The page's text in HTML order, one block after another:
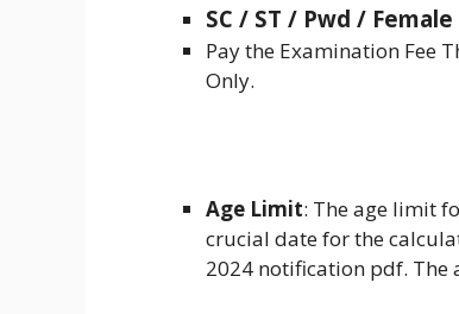
SC / ST / Pwd / Female
Pay the Examination Fee
Only.
Age Limit: The age limit
crucial date for the
2024 notification pdf. The